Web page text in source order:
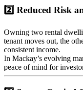
2️⃣ Reduced Risk
Owning two rental
tenant moves out, the
consistent income.
In Mackay’s evolving
peace of mind for